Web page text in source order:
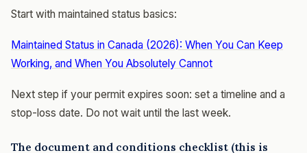
Start with maintained status basics:
Maintained Status in Canada (2026): When You Can Keep
Working, and When You Absolutely Cannot
Next step if your permit expires soon: set a timeline and a
stop-loss date. Do not wait until the last week.
The document and conditions checklist (this is